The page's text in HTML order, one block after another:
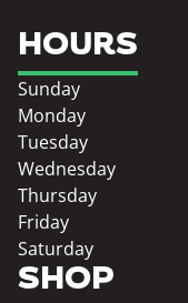
SHOP
HOURS
Sunday
Monday
Tuesday
Wednesday
Thursday
Friday
Saturday